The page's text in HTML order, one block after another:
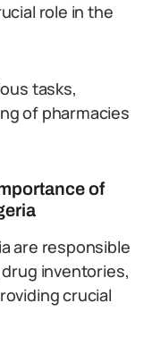
role in the
tasks,
of pharmacies
of
are responsible
inventories,
crucial